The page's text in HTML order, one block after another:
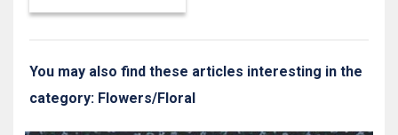
You may also find these articles interesting in the
category: Flowers/Floral